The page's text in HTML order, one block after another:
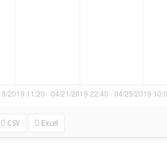
CSV Excel